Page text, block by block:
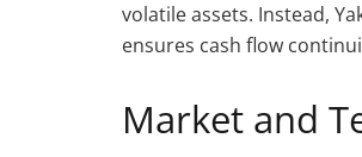
volatile assets. Instead,
ensures cash flow
Market and